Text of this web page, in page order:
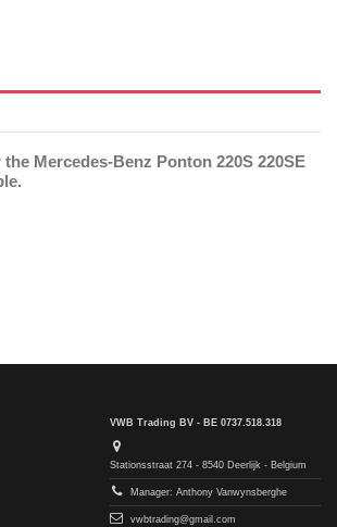
Mercedes-Benz Ponton 220S 220SE
VWB Trading BV - BE 0737.518.318
Stationsstraat 274 - 8540 Deerlijk - Belgium
Manager: Anthony Vanwynsberghe
vwbtrading@gmail.com